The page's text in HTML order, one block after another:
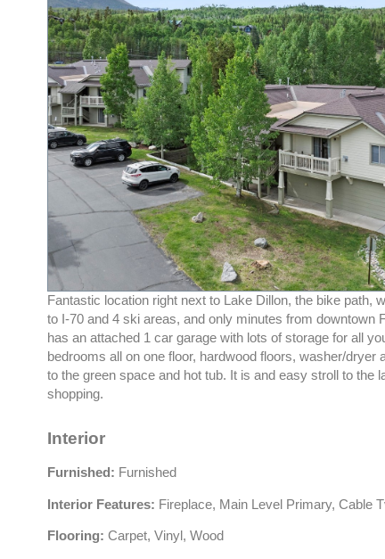
Fantastic location right next to Lake Dillon, the bike path,
to I-70 and 4 ski areas, and only minutes from downtown
has an attached 1 car garage with lots of storage for all
bedrooms all on one floor, hardwood floors, washer/dryer
to the green space and hot tub. It is and easy stroll to the
shopping.
Interior
Furnished: Furnished
Interior Features: Fireplace, Main Level Primary, Cable
Flooring: Carpet, Vinyl, Wood